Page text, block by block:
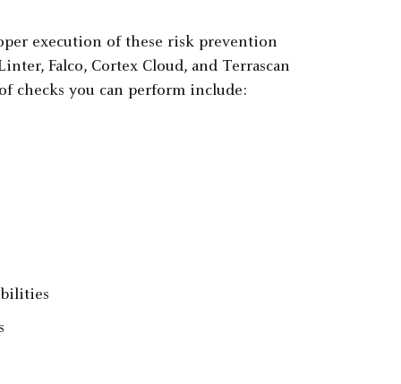
execution of these risk prevention
Falco, Cortex Cloud, and Terrascan
checks you can perform include: